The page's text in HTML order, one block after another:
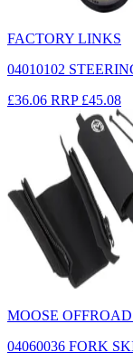
FACTORY LINKS
04010102
£36.06 RRP £45.08
MOOSE
04060036 FORK